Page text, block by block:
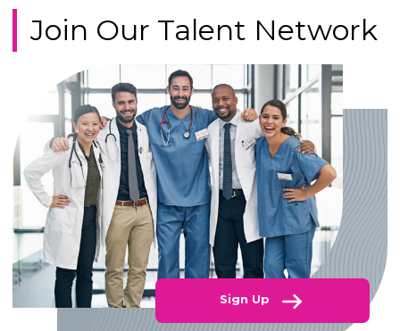
Join Our Talent Network
Sign Up